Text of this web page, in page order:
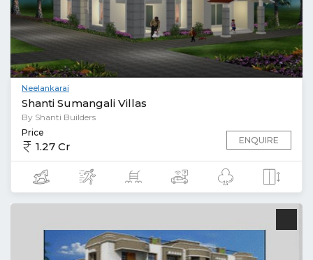
Neelankarai
Shanti Sumangali Villas
By Shanti Builders
Price
1.27 Cr ENQUIRE